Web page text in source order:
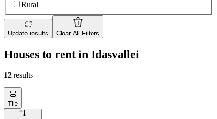
Rural
Update results Clear All Filters
Houses to rent in Idasvallei
12 results
Tile